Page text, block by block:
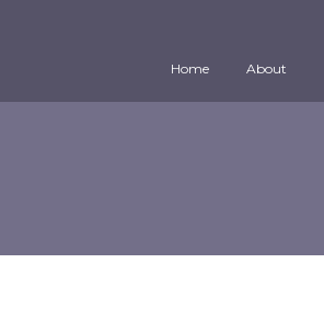
Home About